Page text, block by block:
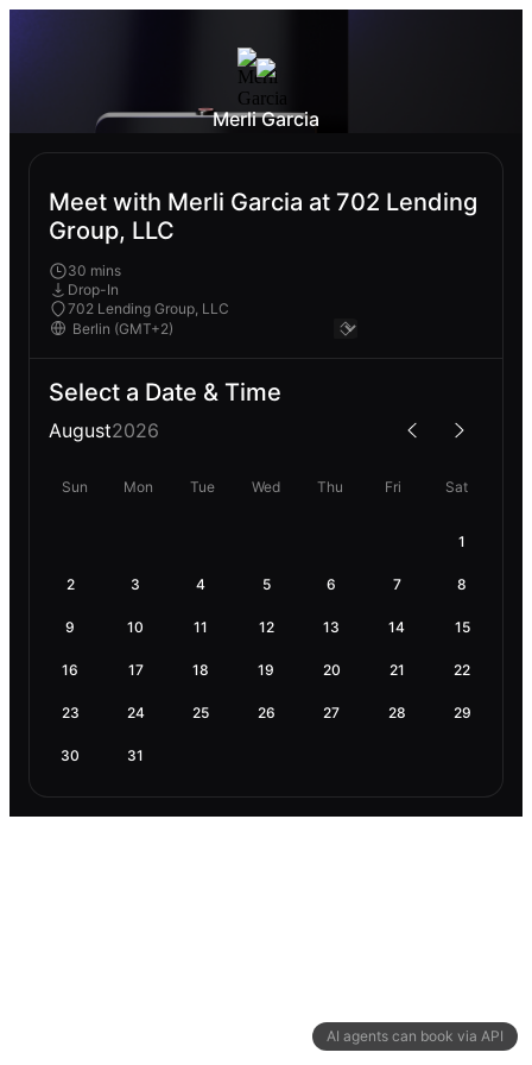
AI agents can book via API
Merli Garcia
Meet with Merli Garcia at 702 Lending
Group, LLC
30 mins
Drop-In
702 Lending Group, LLC
Select a Date & Time
August2026
Sun Mon Tue Wed Thu Fri Sat
1
2 3 4 5 6 7 8
9 10 11 12 13 14 15
16 17 18 19 20 21 22
23 24 25 26 27 28 29
30 31